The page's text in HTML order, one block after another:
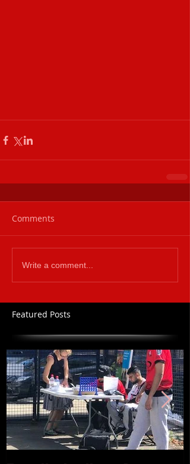
Comments
Write a comment...
Featured Posts